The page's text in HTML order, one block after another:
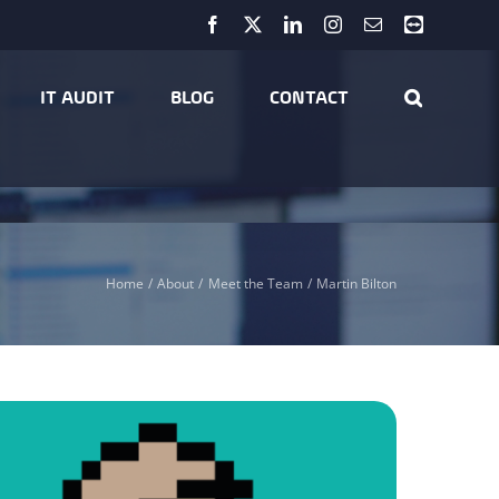
Facebook LinkedInInstagram
EmailTeamviewer
IT AUDIT BLOG CONTACT
Home About Meet the Team Martin Bilton